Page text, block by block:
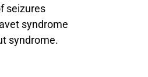
seizures
syndrome
syndrome.